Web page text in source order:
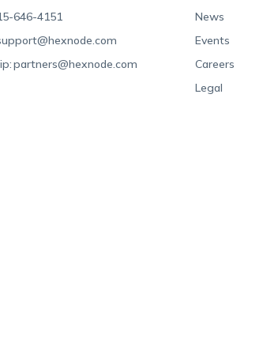
646-4151
partners@hexnode.com
News
Events
Careers
Legal